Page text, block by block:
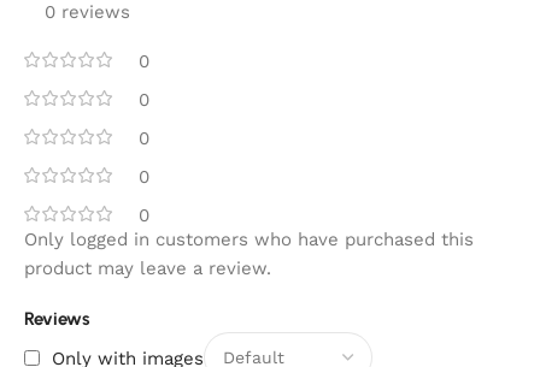
0 reviews
0
0
0
0
0
Reviews
Only with images
Only logged in customers who have purchased this
product may leave a review.